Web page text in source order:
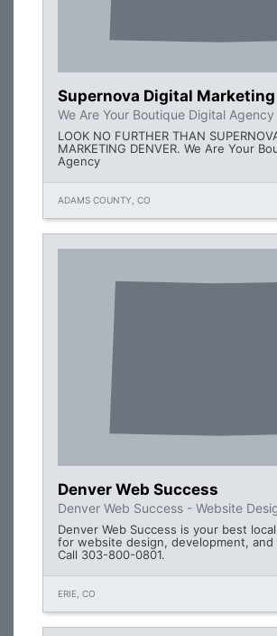
Supernova Digital Marketing
We Are Your Boutique Digital Agency
LOOK NO FURTHER THAN
MARKETING DENVER. We Are Your
Agency
ADAMS COUNTY, CO
Denver Web Success
Denver Web Success - Website
Denver Web Success is your best
for website design, development, and
Call 303-800-0801.
ERIE, CO